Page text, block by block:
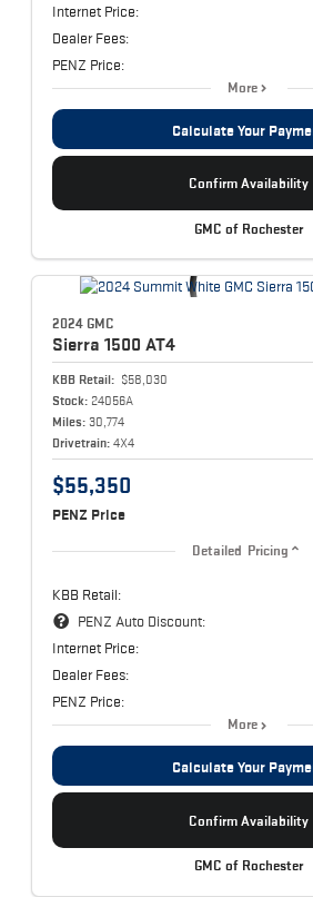
Internet Price:
Dealer Fees:
PENZ Price:
More
Calculate Your
Confirm Availability
GMC of Rochester
2024 GMC
Sierra 1500 AT4
KBB Retail: $58,030
Stock: 24056A
Miles: 30,774
Drivetrain: 4X4
$55,350
PENZ Price
Detailed Pricing
KBB Retail:
PENZ Auto Discount:
Internet Price:
Dealer Fees:
PENZ Price:
More
Calculate Your
Confirm Availability
GMC of Rochester